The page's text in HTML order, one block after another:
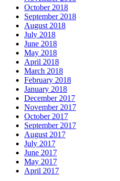
October 2018
September 2018
August 2018
July 2018
June 2018
May 2018
April 2018
March 2018
February 2018
January 2018
December 2017
November 2017
October 2017
September 2017
August 2017
July 2017
June 2017
May 2017
April 2017